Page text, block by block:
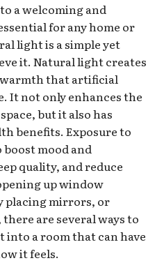
a welcoming and
for any home or
light is a simple yet
it. Natural light creates
warmth that artificial
It not only enhances the
but it also has
benefits. Exposure to
mood and
quality, and reduce
up window
placing mirrors, or
are several ways to
a room that can have
it feels.